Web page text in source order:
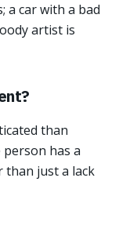
a car with a bad
artist is
than
has a
than just a lack